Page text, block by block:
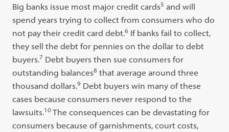
Big banks issue most major credit cards5 and will
spend years trying to collect from consumers who do
not pay their credit card debt.6 If banks fail to collect,
they sell the debt for pennies on the dollar to debt
buyers.7 Debt buyers then sue consumers for
outstanding balances8 that average around three
thousand dollars.9 Debt buyers win many of these
cases because consumers never respond to the
lawsuits.10 The consequences can be devastating for
consumers because of garnishments, court costs,